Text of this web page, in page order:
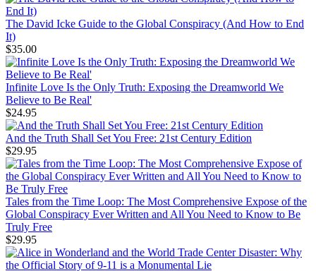
The David Icke Guide to the Global Conspiracy (And How to End
It)
$35.00
Infinite Love Is the Only Truth: Exposing the Dreamworld We
Believe to Be Real'
$24.95
And the Truth Shall Set You Free: 21st Century Edition
$29.95
Tales from the Time Loop: The Most Comprehensive Expose of the
Global Conspiracy Ever Written and All You Need to Know to Be
Truly Free
$29.95